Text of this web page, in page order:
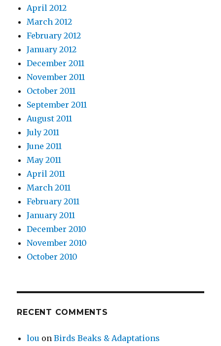
April 2012
March 2012
February 2012
January 2012
December 2011
November 2011
October 2011
September 2011
August 2011
July 2011
June 2011
May 2011
April 2011
March 2011
February 2011
January 2011
December 2010
November 2010
October 2010
RECENT COMMENTS
lou onBirds Beaks & Adaptations